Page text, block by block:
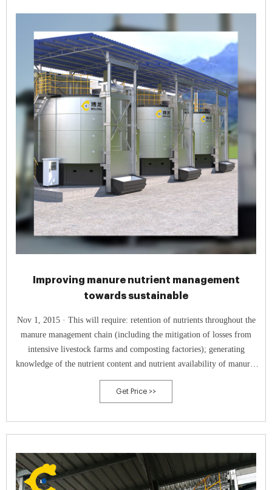
Improving manure nutrient management
towards sustainable
Nov 1, 2015 · This will require: retention of nutrients throughout the
manure management chain (including the mitigation of losses from
intensive livestock farms and composting factories); generating
knowledge of the nutrient content and nutrient availability of manure,
compost and digestate; using an integrated nutrient recommendation
system (where nutrient
Get Price >>